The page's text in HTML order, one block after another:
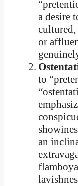
a desire
cultured,
or
to
an